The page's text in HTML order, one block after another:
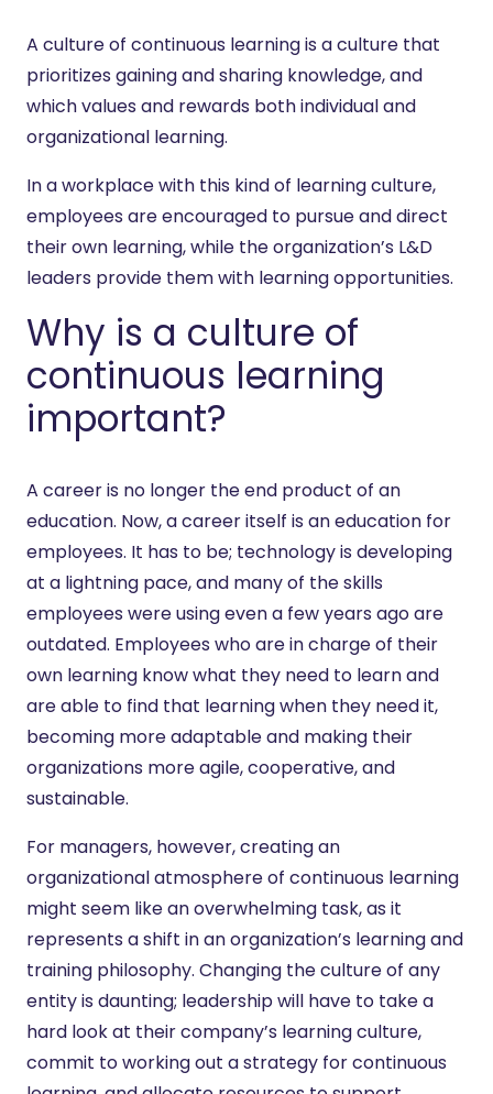
A culture of continuous learning is a culture that
prioritizes gaining and sharing knowledge, and
which values and rewards both individual and
organizational learning.
In a workplace with this kind of learning culture,
employees are encouraged to pursue and direct
their own learning, while the organization’s L&D
leaders provide them with learning opportunities.
Why is a culture of
continuous learning
important?
A career is no longer the end product of an
education. Now, a career itself is an education for
employees. It has to be; technology is developing
at a lightning pace, and many of the skills
employees were using even a few years ago are
outdated. Employees who are in charge of their
own learning know what they need to learn and
are able to find that learning when they need it,
becoming more adaptable and making their
organizations more agile, cooperative, and
sustainable.
For managers, however, creating an
organizational atmosphere of continuous learning
might seem like an overwhelming task, as it
represents a shift in an organization’s learning and
training philosophy. Changing the culture of any
entity is daunting; leadership will have to take a
hard look at their company’s learning culture,
commit to working out a strategy for continuous